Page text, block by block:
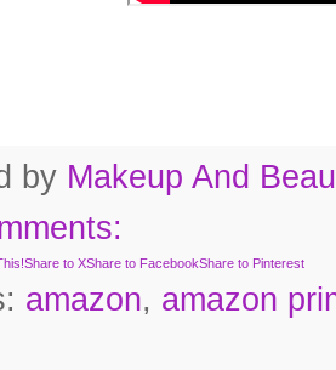
by Makeup And
Share to XShare to FacebookShare to Pinterest
amazon, amazon